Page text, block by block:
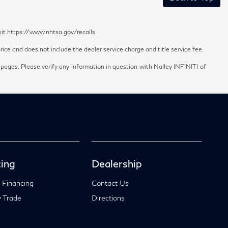
https://www.nhtsa.gov/recalls.
and does not include the dealer service charge and title service fee.
Please verify any information in question with Nalley INFINITI of
Trade
Dealership
Contact Us
Directions